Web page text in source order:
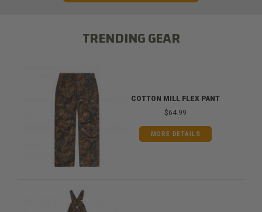
TRENDING GEAR
COTTON MILL FLEX PANT
$64.99
MORE DETAILS